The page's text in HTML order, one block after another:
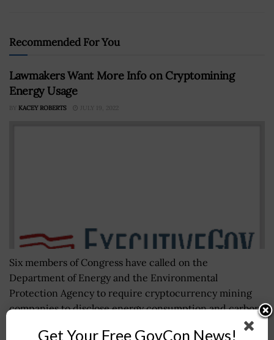
Recommended For You
Lawmakers Want More Info on Cryptomining
Energy Usage
BY KACEY ROBERTS JULY 19, 2022
Six members of Congress have called on the
Department of Energy and the Environmental
Protection Agency to require cryptocurrency mining
companies to disclose energy consumption and carbon
Get Your Free GovCon News!